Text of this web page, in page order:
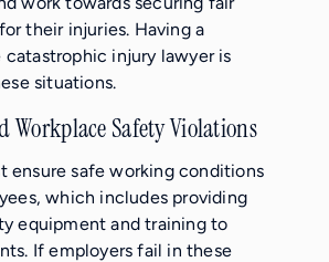
their injuries. Having a
catastrophic injury lawyer is
situations.
Workplace Safety Violations
ensure safe working conditions
which includes providing
equipment and training to
If employers fail in these